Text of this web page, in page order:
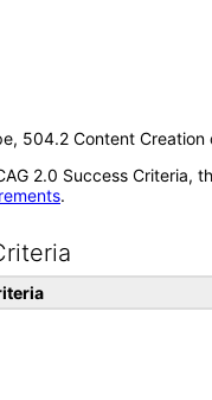
504.2 Content
2.0 Success
.